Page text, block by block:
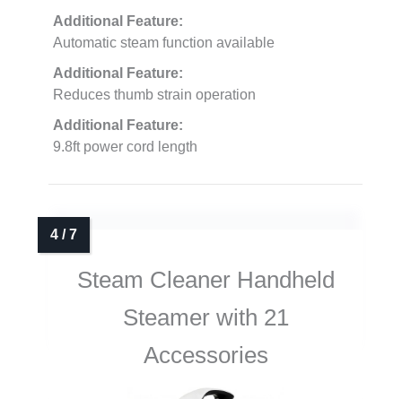
Additional Feature:
Automatic steam function available
Additional Feature:
Reduces thumb strain operation
Additional Feature:
9.8ft power cord length
Steam Cleaner Handheld
Steamer with 21
Accessories